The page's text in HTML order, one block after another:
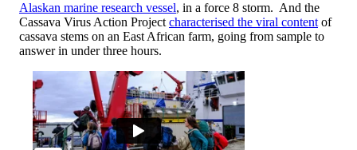
Alaskan marine research vessel, in a force 8 storm. And the
Cassava Virus Action Project characterised the viral content of
cassava stems on an East African farm, going from sample to
answer in under three hours.